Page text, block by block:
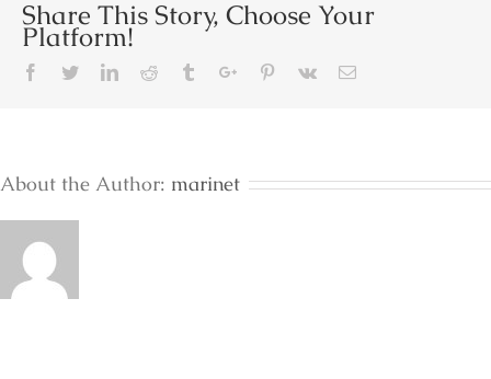
Share This Story, Choose Your
Platform!
Facebook
TwitterLinkedinReddit TumblrGoogle+Pinterest
Vk Email
About the Author: marinet